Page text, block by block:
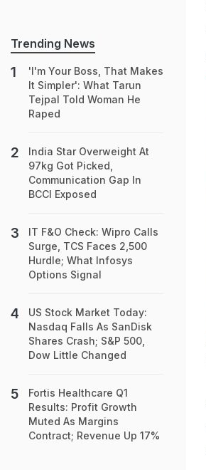
Trending News
'I'm Your Boss, That Makes
It Simpler': What Tarun
Tejpal Told Woman He
Raped
India Star Overweight At
97kg Got Picked,
Communication Gap In
BCCI Exposed
IT F&O Check: Wipro Calls
Surge, TCS Faces 2,500
Hurdle; What Infosys
Options Signal
US Stock Market Today:
Nasdaq Falls As SanDisk
Shares Crash; S&P 500,
Dow Little Changed
Fortis Healthcare Q1
Results: Profit Growth
Muted As Margins
Contract; Revenue Up 17%